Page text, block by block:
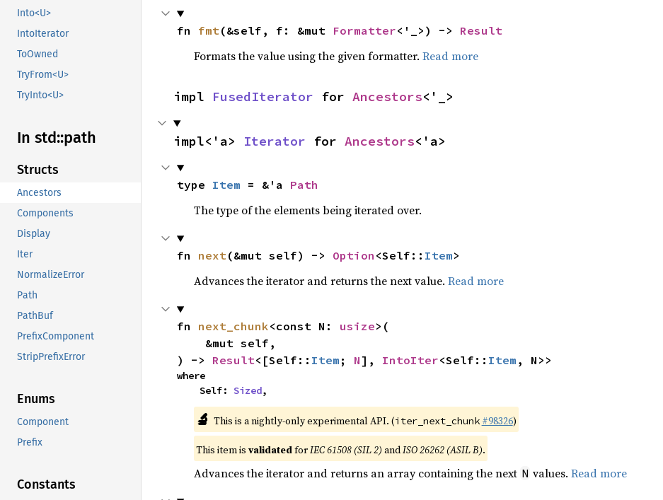
Into<U>
IntoIterator
ToOwned
TryFrom<U>
TryInto<U>
In std::path
Structs
Ancestors
Components
Display
Iter
NormalizeError
Path
PathBuf
PrefixComponent
StripPrefixError
Enums
Component
Prefix
Constants
fn fmt(&self, f: &mut Formatter<'_>) -> Result
Formats the value using the given formatter. Read more
impl FusedIterator for Ancestors<'_>
impl<'a> Iterator for Ancestors<'a>
type Item = &'a Path
The type of the elements being iterated over.
fn next(&mut self) -> Option <Self:: Item>
Advances the iterator and returns the next value. Read more
fn next_chunk<const N: usize>(
) -> Result<[Self:: Item ; N], IntoIter<Self:: Item , N>>
where
    Self:
Sized,
🔬 This is a nightly-only experimental API. (iter_next_chunk #98326)
This item is validatedforIEC 61508 (SIL 2) andISO 26262 (ASIL B).
Advances the iterator and returns an array containing the next N values. Read more